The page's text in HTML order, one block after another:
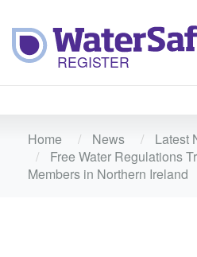
Home News
Latest
Free Water Regulations
Members in Northern Ireland